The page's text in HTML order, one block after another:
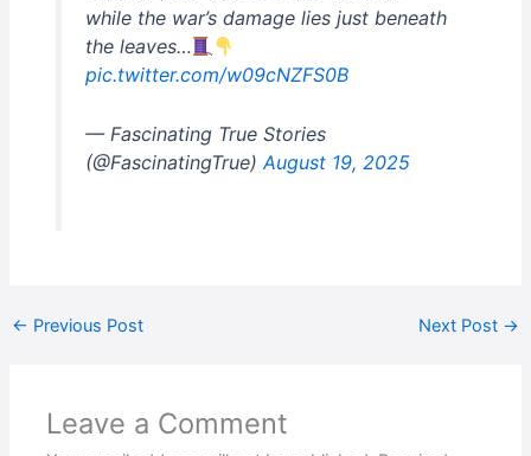
while the war’s damage lies just beneath
the leaves…
pic.twitter.com/w09cNZFS0B
— Fascinating True Stories
(@FascinatingTrue)August 19, 2025
← Previous Post Next Post →
Leave a Comment